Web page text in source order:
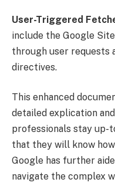
User-Triggered
include the Google
through user requests
directives.
This enhanced
detailed explication
professionals stay up-
that they will know
Google has further
navigate the complex